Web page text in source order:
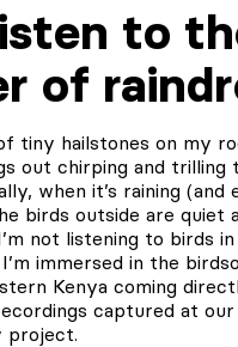
to
of
tiny hailstones on my
out chirping and trilling
when it’s raining (and
birds outside are quiet
not listening to birds
immersed in the
Kenya coming
captured at
project.